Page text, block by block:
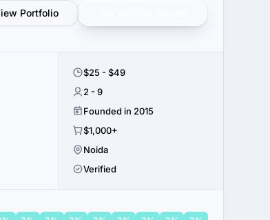
Portfolio
$25 - $49
2 - 9
Founded in 2015
$1,000+
Noida
Verified